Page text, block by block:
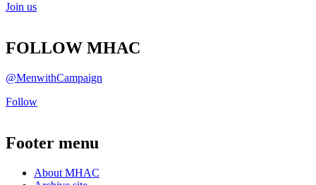
Join us
FOLLOW MHAC
@MenwithCampaign
Follow
Footer menu
About MHAC